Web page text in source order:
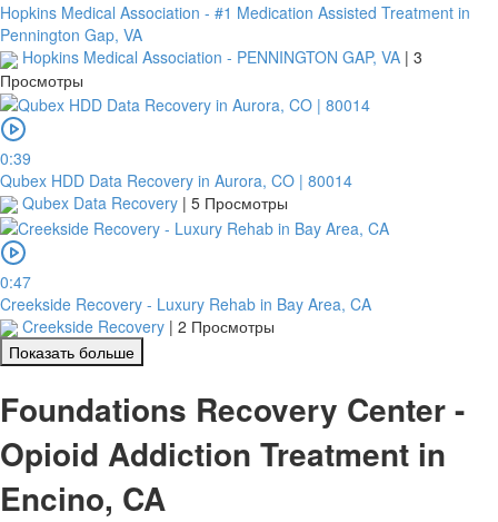
Hopkins Medical Association - #1 Medication Assisted Treatment in
Pennington Gap, VA
Hopkins Medical Association - PENNINGTON GAP, VA | 3
Просмотры
0:39
Qubex HDD Data Recovery in Aurora, CO | 80014
Qubex Data Recovery | 5 Просмотры
0:47
Creekside Recovery - Luxury Rehab in Bay Area, CA
Creekside Recovery | 2 Просмотры
Показать больше
Foundations Recovery Center -
Opioid Addiction Treatment in
Encino, CA